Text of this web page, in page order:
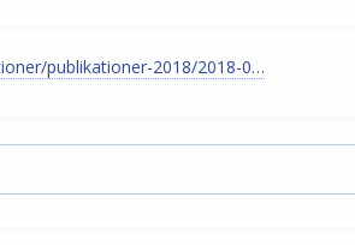
publikationer-2018/2018-0…